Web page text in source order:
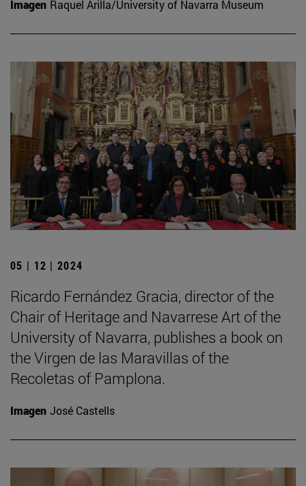
Imagen Raquel Arilla/University of Navarra Museum
05 | 12 | 2024
Ricardo Fernández Gracia, director of the
Chair of Heritage and Navarrese Art of the
University of Navarra, publishes a book on
the Virgen de las Maravillas of the
Recoletas of Pamplona.
Imagen José Castells